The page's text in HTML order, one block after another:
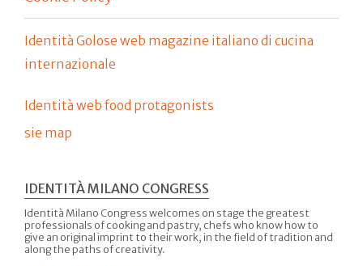
Identità Golose web magazine italiano di cucina
internazionale
Identità web food protagonists
sie map
IDENTITÀ MILANO CONGRESS
Identità Milano Congress welcomes on stage the greatest
professionals of cooking and pastry, chefs who know how to
give an original imprint to their work, in the field of tradition and
along the paths of creativity.